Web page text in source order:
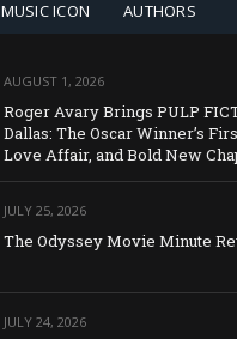
MUSIC ICON AUTHORS
AUGUST 1, 2026
Roger Avary Brings PULP
Dallas: The Oscar Winner’s
Love Affair, and Bold New
JULY 25, 2026
The Odyssey Movie Minute
JULY 24, 2026